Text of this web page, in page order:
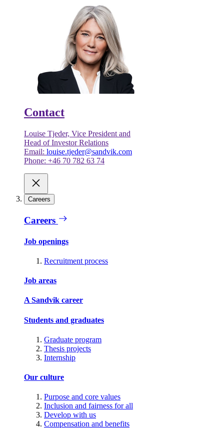
Contact
Louise Tjeder, Vice President and
Head of Investor Relations
Email: louise.tjeder@sandvik.com
Phone: +46 70 782 63 74
Careers
Careers
Job openings
Recruitment process
Job areas
A Sandvik career
Students and graduates
Graduate program
Thesis projects
Internship
Our culture
Purpose and core values
Inclusion and fairness for all
Develop with us
Compensation and benefits